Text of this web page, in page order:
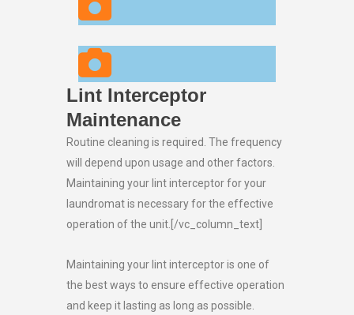
Lint Interceptor
Maintenance
Routine cleaning is required. The frequency
will depend upon usage and other factors.
Maintaining your lint interceptor for your
laundromat is necessary for the effective
operation of the unit.[/vc_column_text]
Maintaining your lint interceptor is one of
the best ways to ensure effective operation
and keep it lasting as long as possible.